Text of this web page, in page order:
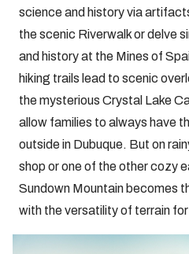
science and history via
the scenic Riverwalk or delve
and history at the Mines of
hiking trails lead to scenic
the mysterious Crystal Lake
allow families to always have
outside in Dubuque. But on
shop or one of the other cozy
Sundown Mountain becomes
with the versatility of terrain